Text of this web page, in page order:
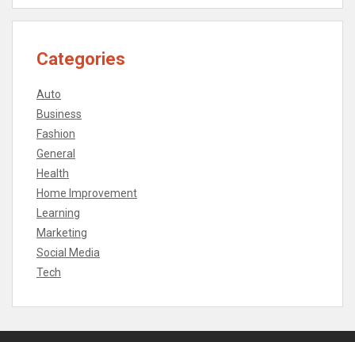
Categories
Auto
Business
Fashion
General
Health
Home Improvement
Learning
Marketing
Social Media
Tech